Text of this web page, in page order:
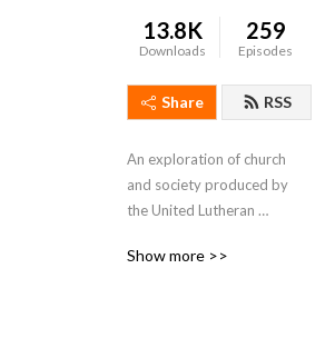
13.8K
Downloads
259
Episodes
Share RSS
An exploration of church
and society produced by
the United Lutheran
Gettysburg and
Show more >>